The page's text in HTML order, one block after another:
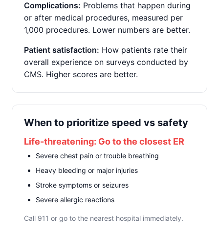
Complications: Problems that happen during
or after medical procedures, measured per
1,000 procedures. Lower numbers are better.
Patient satisfaction: How patients rate their
overall experience on surveys conducted by
CMS. Higher scores are better.
When to prioritize speed vs safety
Life-threatening: Go to the closest ER
Severe chest pain or trouble breathing
Heavy bleeding or major injuries
Stroke symptoms or seizures
Severe allergic reactions
Call 911 or go to the nearest hospital immediately.